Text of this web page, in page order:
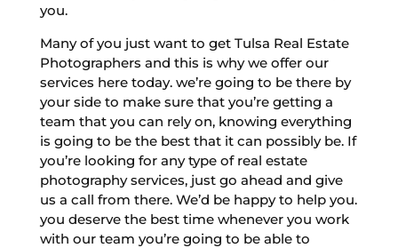
you.
Many of you just want to get Tulsa Real Estate
Photographers and this is why we offer our
services here today. we’re going to be there by
your side to make sure that you’re getting a
team that you can rely on, knowing everything
is going to be the best that it can possibly be. If
you’re looking for any type of real estate
photography services, just go ahead and give
us a call from there. We’d be happy to help you.
you deserve the best time whenever you work
with our team you’re going to be able to